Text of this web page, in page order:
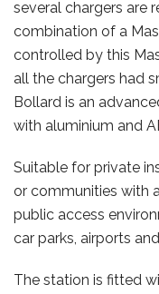
several chargers are
combination of a
controlled by this
all the chargers had
Bollard is an
with aluminium and
Suitable for private
or communities with
public access
car parks, airports
The station is fitted